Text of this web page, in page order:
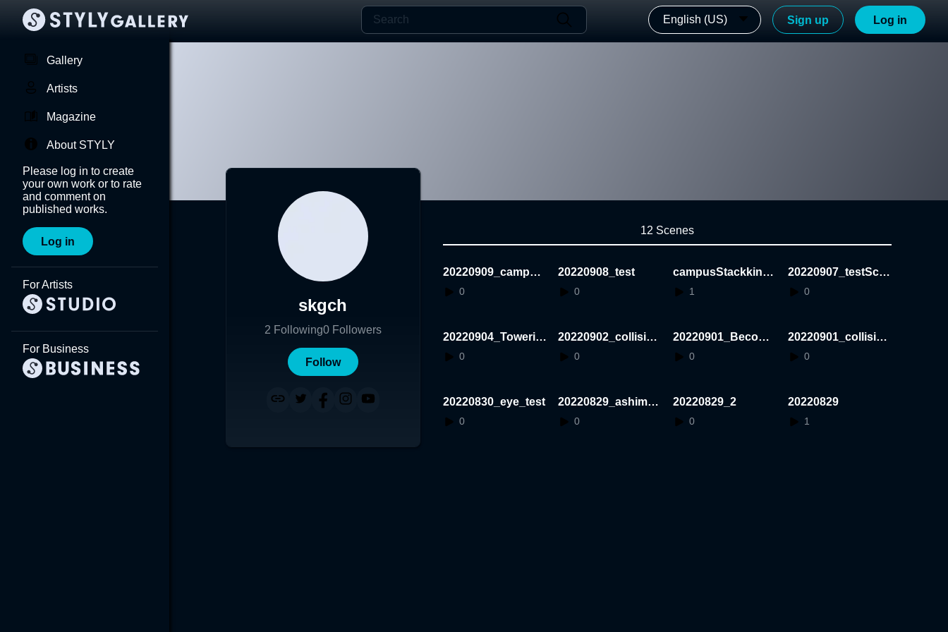
English (US) Sign up Log in
Gallery
Artists
Magazine
About STYLY
Please log in to create
your own work or to rate
and comment on
published works.
Log in
For Artists
For Business
skgch
2 Following0 Followers
Follow
12 Scenes
20220909_campus
StuckingGame
0
20220908_test
0
campusStackking
Game_Demo
1
20220907_testSce
ne 0
20220904_Towerin
g
0
20220902_collision
Tset
0
20220901_Becomi
ngBig
0
20220901_collision
_test
0
20220830_eye_test
0
20220829_ashimoT
est 0
20220829_2
0
20220829
1